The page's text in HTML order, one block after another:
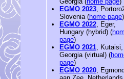
EGMO 2023,
Slovenia (home page)
EGMO 2022, Eger,
Hungary (hybrid) (
page)
EGMO 2021, Kutaisi,
Georgia (virtual) (
page)
EGMO 2020, Egmond